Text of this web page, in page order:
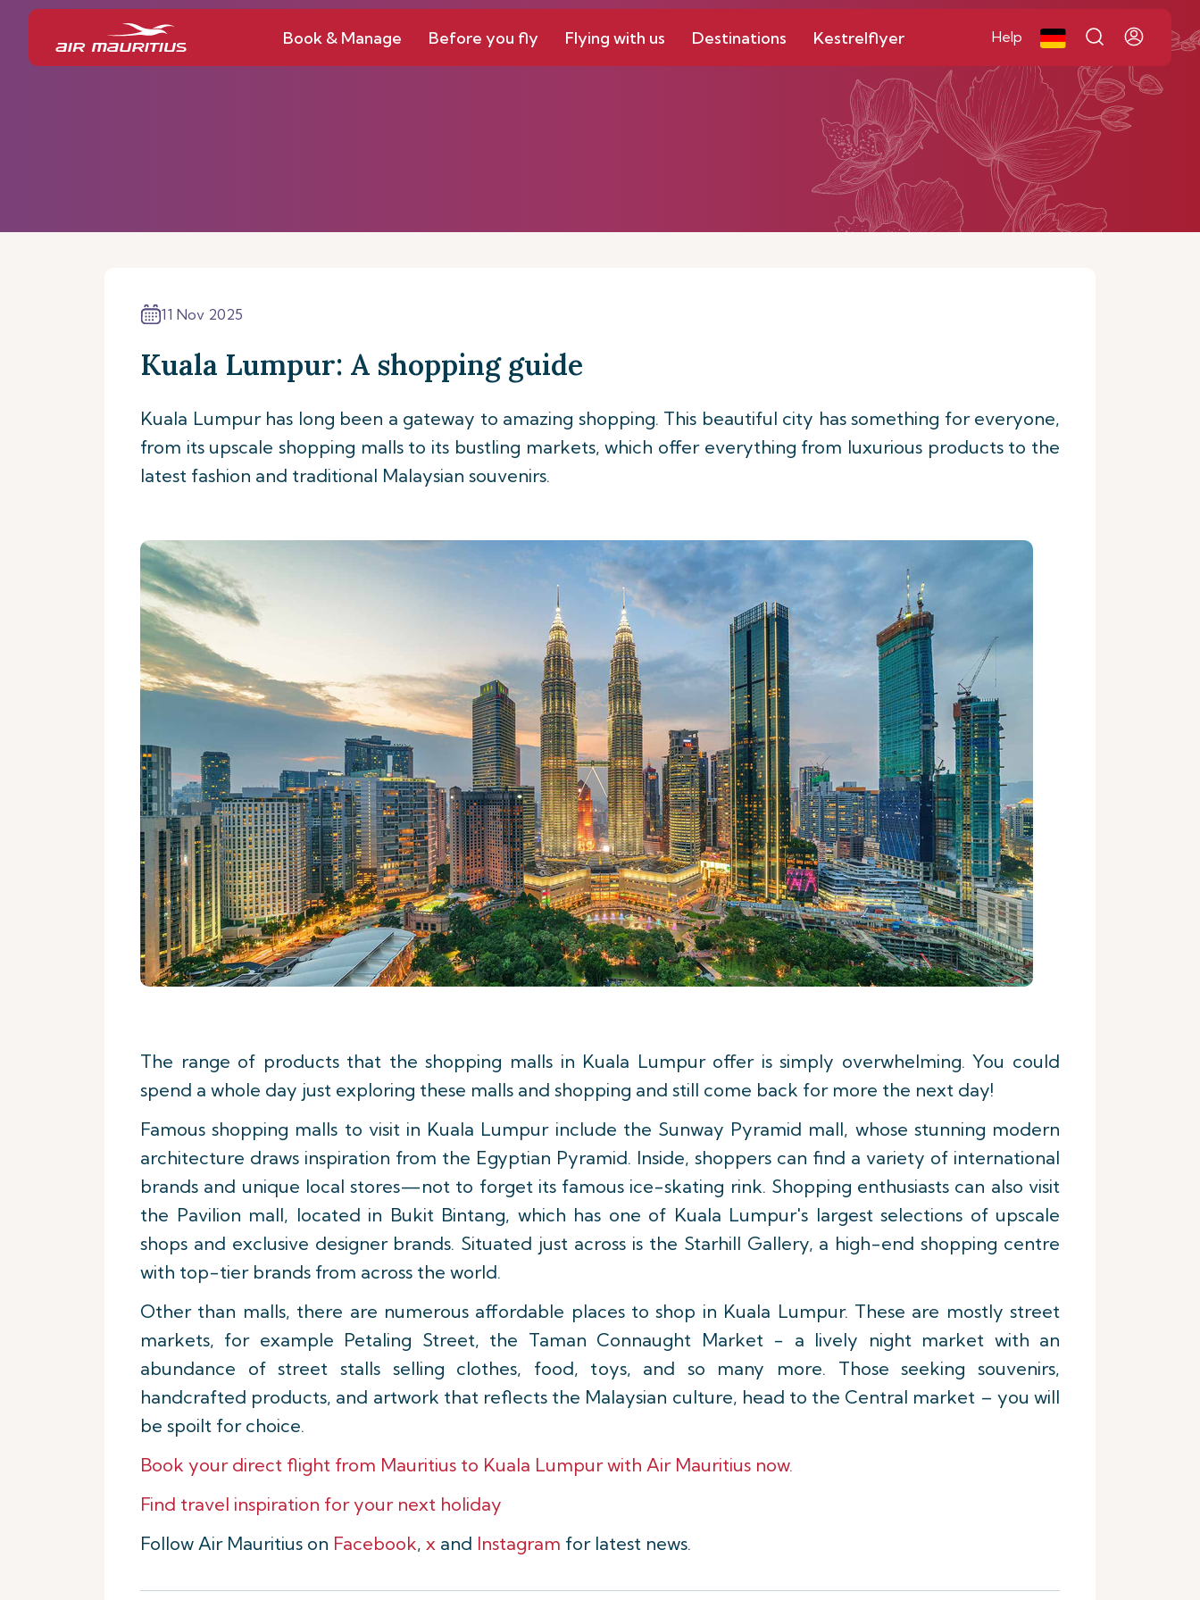
Book & Manage Before you fly Flying with us Destinations Kestrelflyer Help
11 Nov 2025
Kuala Lumpur: A shopping guide
Kuala Lumpur has long been a gateway to amazing shopping. This beautiful city has something for everyone,
from its upscale shopping malls to its bustling markets, which offer everything from luxurious products to the
latest fashion and traditional Malaysian souvenirs.
The range of products that the shopping malls in Kuala Lumpur offer is simply overwhelming. You could
spend a whole day just exploring these malls and shopping and still come back for more the next day!
Famous shopping malls to visit in Kuala Lumpur include the Sunway Pyramid mall, whose stunning modern
architecture draws inspiration from the Egyptian Pyramid. Inside, shoppers can find a variety of international
brands and unique local stores—not to forget its famous ice-skating rink. Shopping enthusiasts can also visit
the Pavilion mall, located in Bukit Bintang, which has one of Kuala Lumpur's largest selections of upscale
shops and exclusive designer brands. Situated just across is the Starhill Gallery, a high-end shopping centre
with top-tier brands from across the world.
Other than malls, there are numerous affordable places to shop in Kuala Lumpur. These are mostly street
markets, for example Petaling Street, the Taman Connaught Market - a lively night market with an
abundance of street stalls selling clothes, food, toys, and so many more. Those seeking souvenirs,
handcrafted products, and artwork that reflects the Malaysian culture, head to the Central market – you will
be spoilt for choice.
Book your direct flight from Mauritius to Kuala Lumpur with Air Mauritius now.
Find travel inspiration for your next holiday
Follow Air Mauritius on Facebook, x and Instagram for latest news.